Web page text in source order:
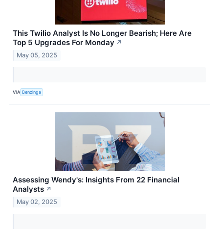
This Twilio Analyst Is No Longer Bearish; Here Are
Top 5 Upgrades For Monday ↗
May 05, 2025
VIA Benzinga
Assessing Wendy's: Insights From 22 Financial
Analysts ↗
May 02, 2025